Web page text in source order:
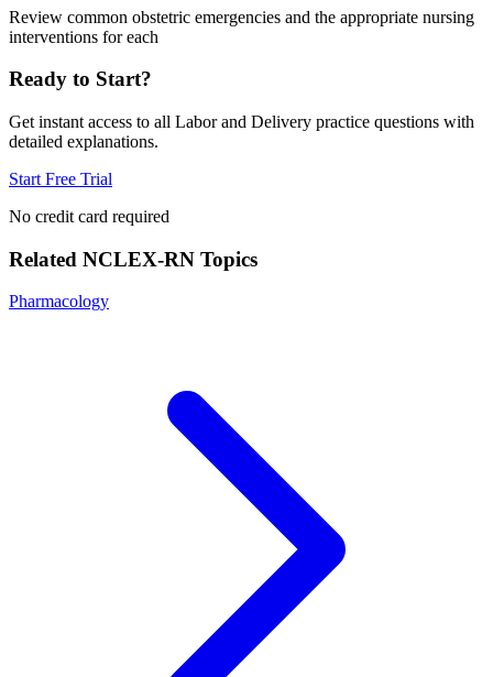
Review common obstetric emergencies and the appropriate nursing
interventions for each
Ready to Start?
Get instant access to all Labor and Delivery practice questions with
detailed explanations.
Start Free Trial
No credit card required
Related NCLEX-RN Topics
Pharmacology